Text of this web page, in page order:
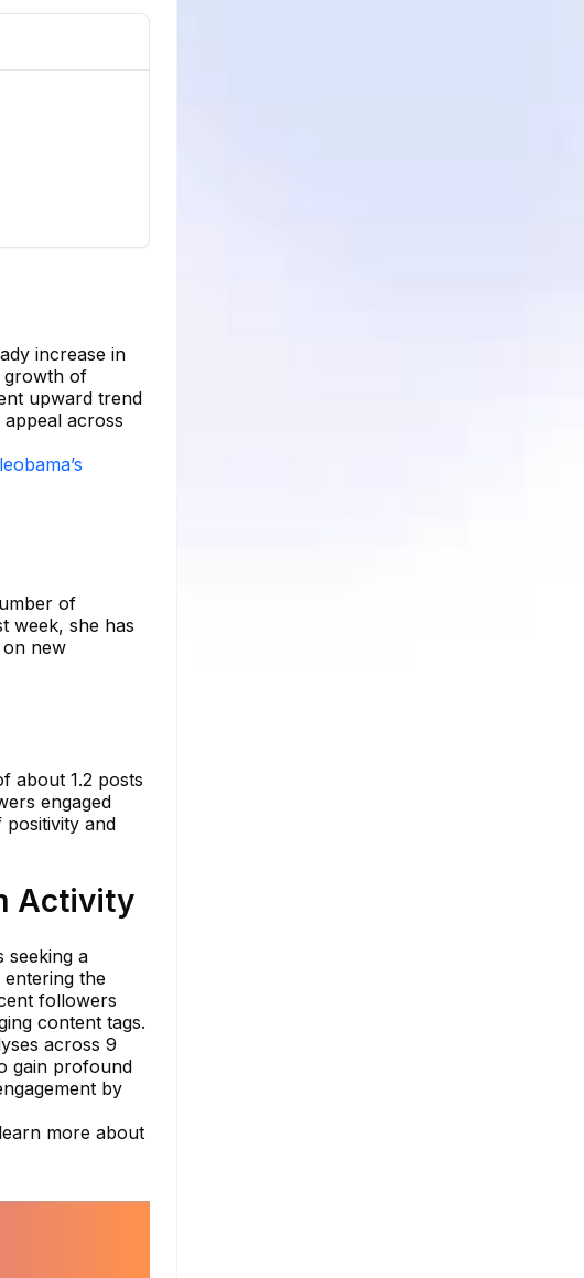
increase in
growth of
upward trend
across
of
week, she has
new
about 1.2 posts
engaged
and
Activity
seeking a
entering the
followers
content tags.
across 9
gain profound
by
more about